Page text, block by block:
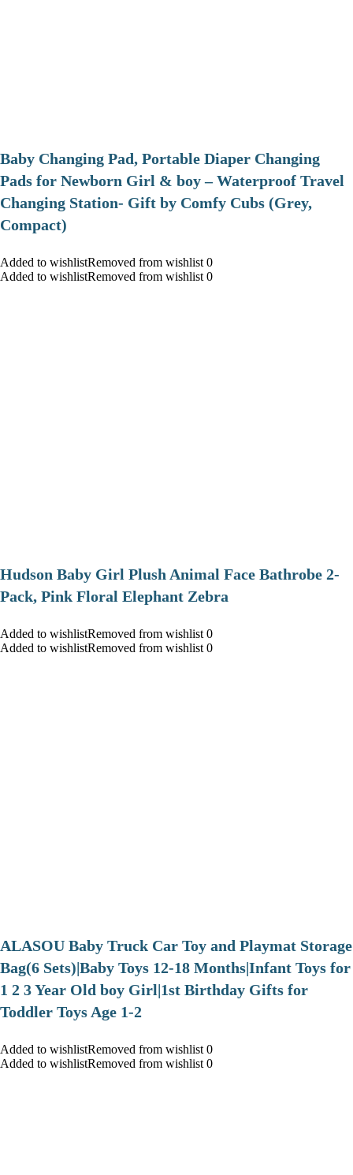
Baby Changing Pad, Portable Diaper Changing
Pads for Newborn Girl & boy – Waterproof Travel
Changing Station- Gift by Comfy Cubs (Grey,
Compact)
Added to wishlistRemoved from wishlist 0
Added to wishlistRemoved from wishlist 0
Hudson Baby Girl Plush Animal Face Bathrobe 2-
Pack, Pink Floral Elephant Zebra
Added to wishlistRemoved from wishlist 0
Added to wishlistRemoved from wishlist 0
ALASOU Baby Truck Car Toy and Playmat Storage
Bag(6 Sets)|Baby Toys 12-18 Months|Infant Toys for
1 2 3 Year Old boy Girl|1st Birthday Gifts for
Toddler Toys Age 1-2
Added to wishlistRemoved from wishlist 0
Added to wishlistRemoved from wishlist 0